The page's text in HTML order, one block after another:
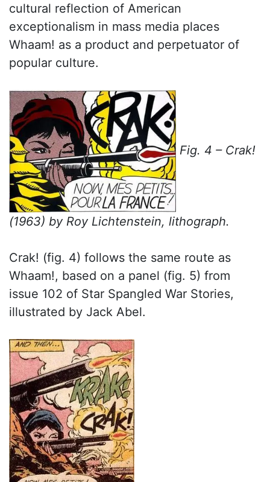
cultural reflection of American
exceptionalism in mass media places
Whaam! as a product and perpetuator of
popular culture.
Fig. 4 – Crak!
(1963) by Roy Lichtenstein, lithograph.
Crak! (fig. 4) follows the same route as
Whaam!, based on a panel (fig. 5) from
issue 102 of Star Spangled War Stories,
illustrated by Jack Abel.